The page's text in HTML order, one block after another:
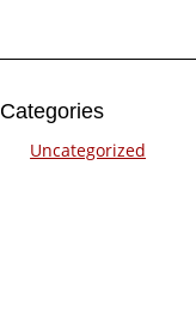
Categories
Uncategorized